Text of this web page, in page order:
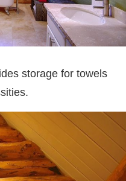
storage for towels